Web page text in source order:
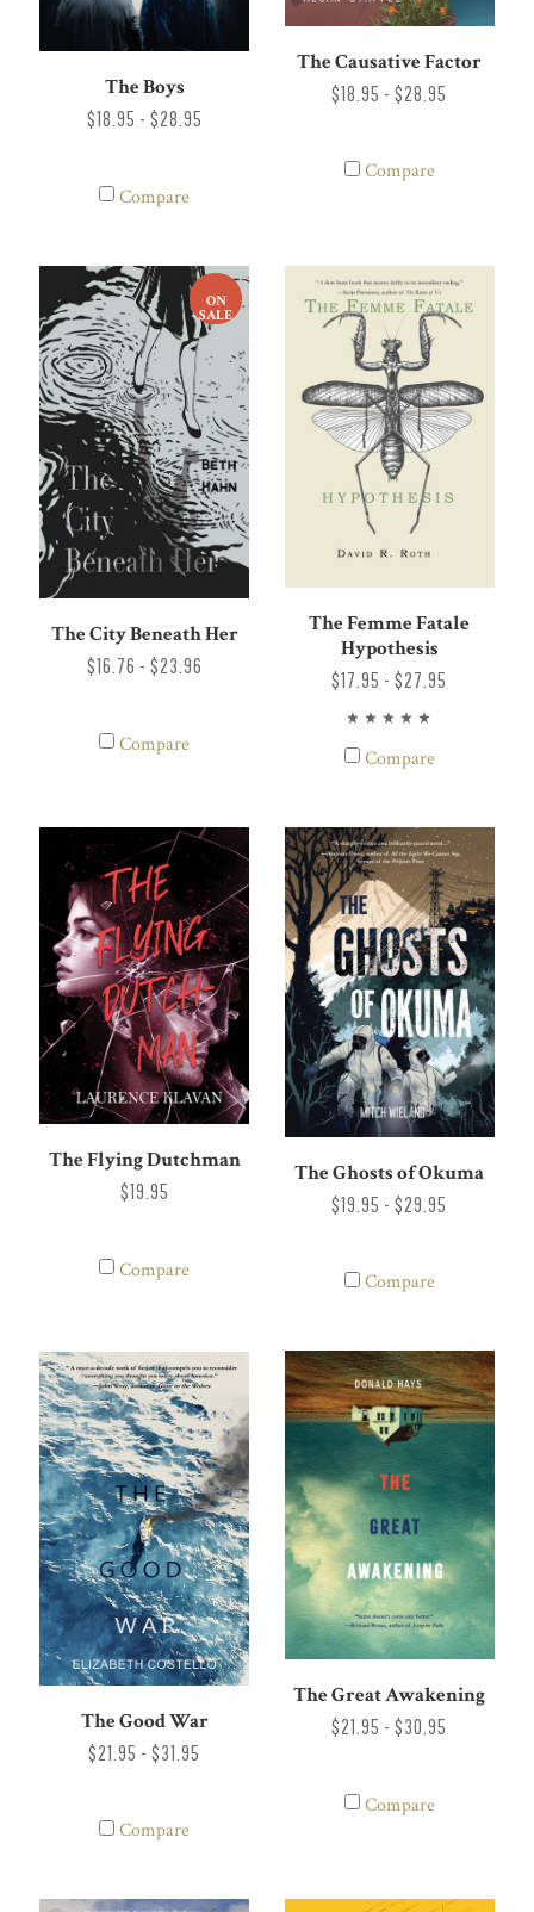
The Boys
$18.95 - $28.95
Compare
The Causative Factor
$18.95 - $28.95
Compare
ON
SALE
The City Beneath Her
$16.76 - $23.96
Compare
The Femme Fatale
Hypothesis
$17.95 - $27.95
Compare
The Flying Dutchman
$19.95
Compare
The Ghosts of Okuma
$19.95 - $29.95
Compare
The Good War
$21.95 - $31.95
Compare
The Great Awakening
$21.95 - $30.95
Compare